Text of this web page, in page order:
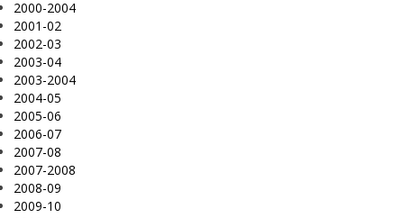
2000-2004
2001-02
2002-03
2003-04
2003-2004
2004-05
2005-06
2006-07
2007-08
2007-2008
2008-09
2009-10